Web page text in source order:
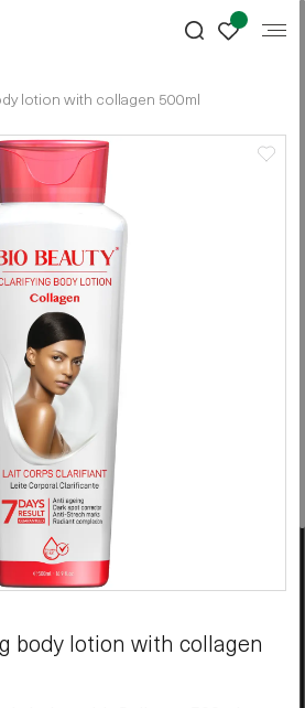
lotion with collagen 500ml
body lotion with collagen